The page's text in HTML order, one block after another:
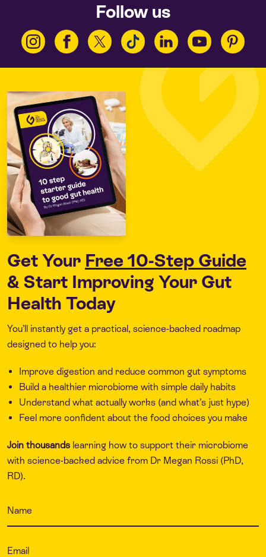
Follow us
Get Your Free 10-Step Guide
& Start Improving Your Gut
Health Today
You’ll instantly get a practical, science-backed roadmap
designed to help you:
Improve digestion and reduce common gut symptoms
Build a healthier microbiome with simple daily habits
Understand what actually works (and what’s just hype)
Feel more confident about the food choices you make
Join thousands learning how to support their microbiome
with science-backed advice from Dr Megan Rossi (PhD,
RD).